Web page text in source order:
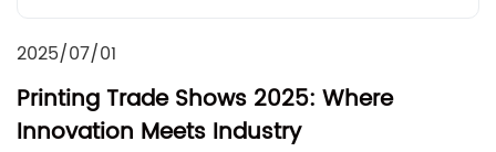
2025/07/01
Printing Trade Shows 2025: Where
Innovation Meets Industry